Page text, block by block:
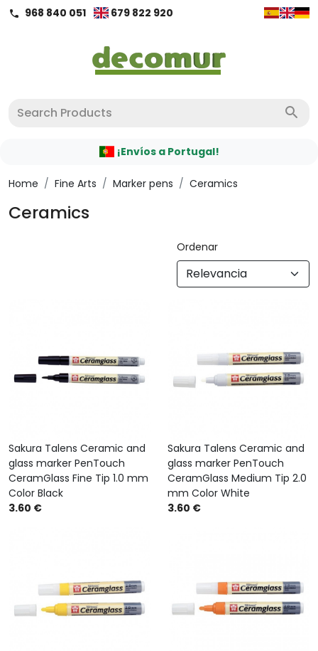
call 968 840 051 679 822 920
search
¡Envíos a Portugal!
Home / Fine Arts / Marker pens / Ceramics
Ceramics
Ordenar
Sakura Talens Ceramic and
glass marker PenTouch
CeramGlass Fine Tip 1.0 mm
Color Black
3.60 €
Sakura Talens Ceramic and
glass marker PenTouch
CeramGlass Medium Tip 2.0
mm Color White
3.60 €